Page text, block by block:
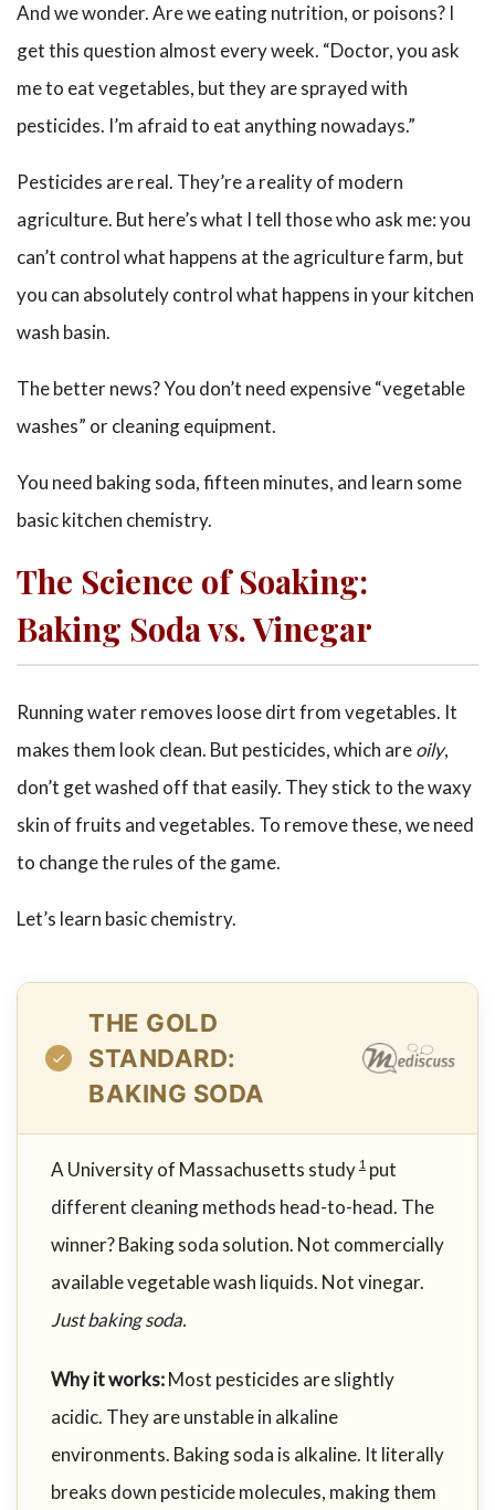
And we wonder. Are we eating nutrition, or poisons? I
get this question almost every week. “Doctor, you ask
me to eat vegetables, but they are sprayed with
pesticides. I’m afraid to eat anything nowadays.”
Pesticides are real. They’re a reality of modern
agriculture. But here’s what I tell those who ask me: you
can’t control what happens at the agriculture farm, but
you can absolutely control what happens in your kitchen
wash basin.
The better news? You don’t need expensive “vegetable
washes” or cleaning equipment.
You need baking soda, fifteen minutes, and learn some
basic kitchen chemistry.
The Science of Soaking:
Baking Soda vs. Vinegar
Running water removes loose dirt from vegetables. It
makes them look clean. But pesticides, which areoily,
don’t get washed off that easily. They stick to the waxy
skin of fruits and vegetables. To remove these, we need
to change the rules of the game.
Let’s learn basic chemistry.
THE GOLD
STANDARD:
BAKING SODA
A University of Massachusetts study 1 put
different cleaning methods head-to-head. The
winner? Baking soda solution. Not commercially
available vegetable wash liquids. Not vinegar.
Just baking soda.
Why it works:Most pesticides are slightly
acidic. They are unstable in alkaline
environments. Baking soda is alkaline. It literally
breaks down pesticide molecules, making them